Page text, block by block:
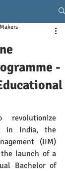
-
in India, the
(IIM)
the launch of a
Bachelor of